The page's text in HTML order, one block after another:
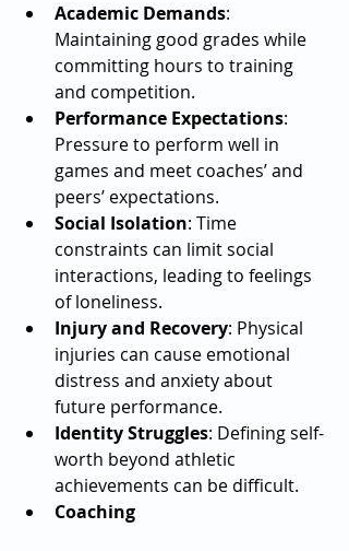
Academic Demands:
Maintaining good grades while
committing hours to training
and competition.
Performance Expectations:
Pressure to perform well in
games and meet coaches’ and
peers’ expectations.
Social Isolation: Time
constraints can limit social
interactions, leading to feelings
of loneliness.
Injury and Recovery: Physical
injuries can cause emotional
distress and anxiety about
future performance.
Identity Struggles: Defining self-
worth beyond athletic
achievements can be difficult.
Coaching